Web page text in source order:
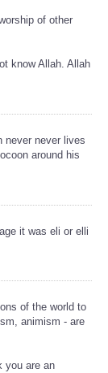
of other
know Allah. Allah
never never lives
around his
it was eli or elli
of the world to
animism - are
you are an